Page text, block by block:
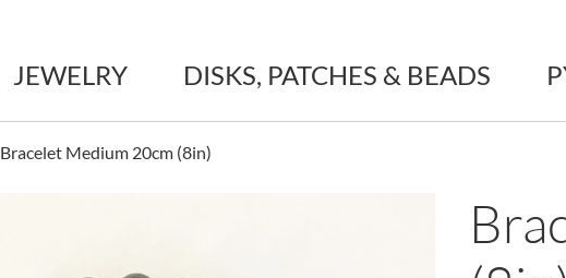
JEWELRY DISKS, PATCHES & BEADS
Bracelet Medium 20cm (8in)